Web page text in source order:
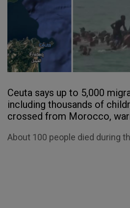
Ceuta says up to 5,000
including thousands of
crossed from Morocco,
About 100 people died during